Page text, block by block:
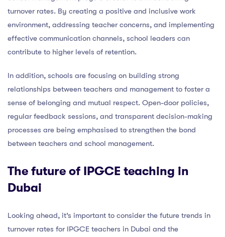
turnover rates. By creating a positive and inclusive work
environment, addressing teacher concerns, and implementing
effective communication channels, school leaders can
contribute to higher levels of retention.
In addition, schools are focusing on building strong
relationships between teachers and management to foster a
sense of belonging and mutual respect. Open-door policies,
regular feedback sessions, and transparent decision-making
processes are being emphasised to strengthen the bond
between teachers and school management.
The future of IPGCE teaching in
Dubai
Looking ahead, it’s important to consider the future trends in
turnover rates for IPGCE teachers in Dubai and the